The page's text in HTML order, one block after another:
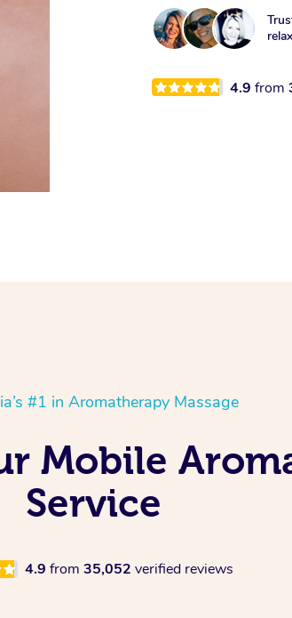
4.9from
#1 in Aromatherapy Massage
Mobile
Service
4.9 from 35,052 verified reviews